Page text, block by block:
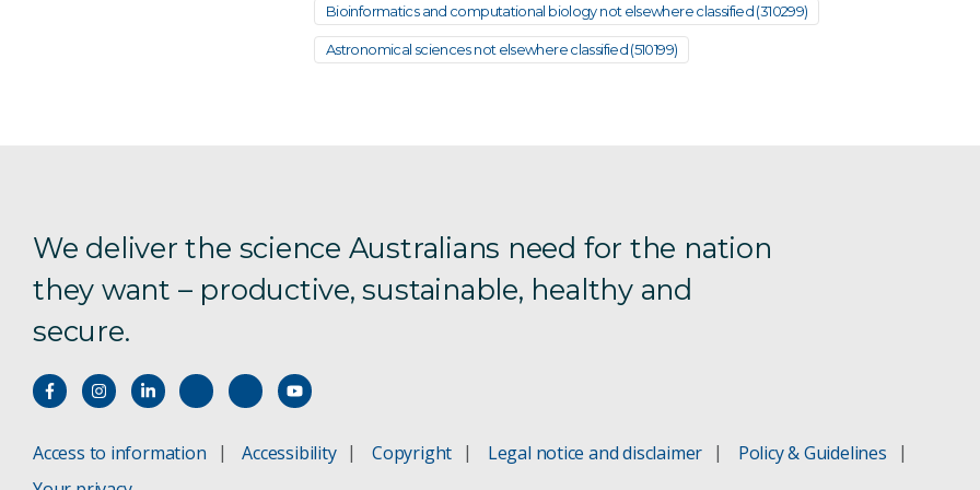
Bioinformatics and computational biology not elsewhere classified (310299)
Astronomical sciences not elsewhere classified (510199)
We deliver the science Australians need for the nation
they want – productive, sustainable, healthy and
secure.
Access to information Accessibility Copyright Legal notice and disclaimer
Policy & Guidelines